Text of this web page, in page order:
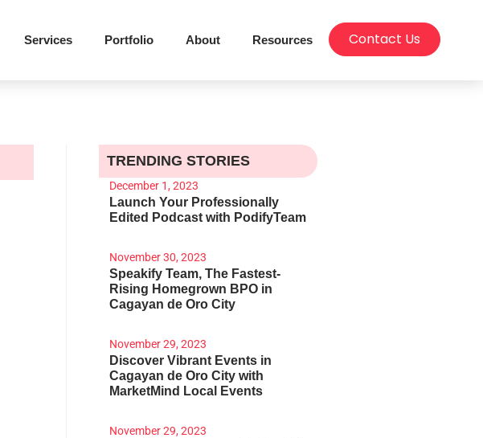
Services Portfolio About Resources Contact Us
TRENDING STORIES
December 1, 2023
Launch Your Professionally
Edited Podcast with PodifyTeam
November 30, 2023
Speakify Team, The Fastest-
Rising Homegrown BPO in
Cagayan de Oro City
November 29, 2023
Discover Vibrant Events in
Cagayan de Oro City with
MarketMind Local Events
November 29, 2023